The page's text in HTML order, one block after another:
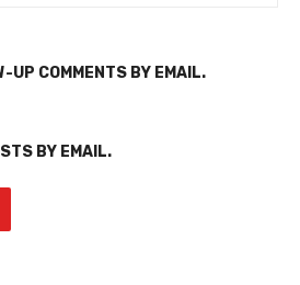
UP COMMENTS BY EMAIL.
BY EMAIL.